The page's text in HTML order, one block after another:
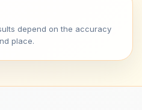
depend on the accuracy
place.